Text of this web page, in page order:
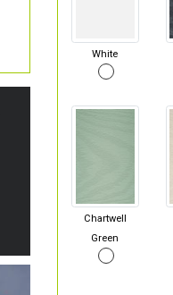
White
Chartwell
Green